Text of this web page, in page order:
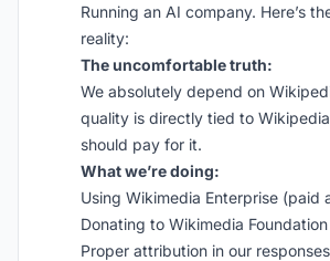
Running an AI company. Here’s
reality:
The uncomfortable truth:
We absolutely depend on
quality is directly tied to
should pay for it.
What we’re doing:
Using Wikimedia Enterprise (paid
Donating to Wikimedia Foundation
Proper attribution in our responses